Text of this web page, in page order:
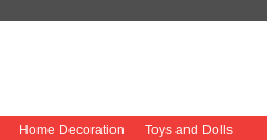
Home Decoration Toys and Dolls